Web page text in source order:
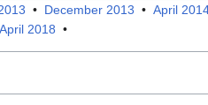
• December 2013 • April
April 2018 •